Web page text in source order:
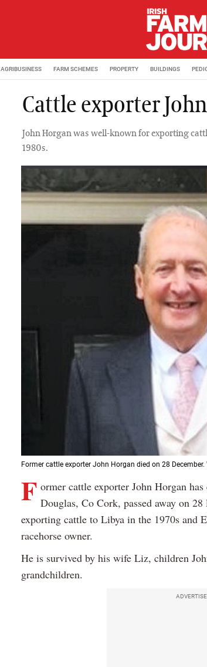
AGRIBUSINESS FARM SCHEMES PROPERTY BUILDINGS
Cattle exporter
John Horgan was well-known for exporting
1980s.
Former cattle exporter John Horgan died on 28 December.
F ormer cattle exporter John Horgan
Douglas, Co Cork, passed away on
exporting cattle to Libya in the 1970s and
racehorse owner.
He is survived by his wife Liz, children
grandchildren.